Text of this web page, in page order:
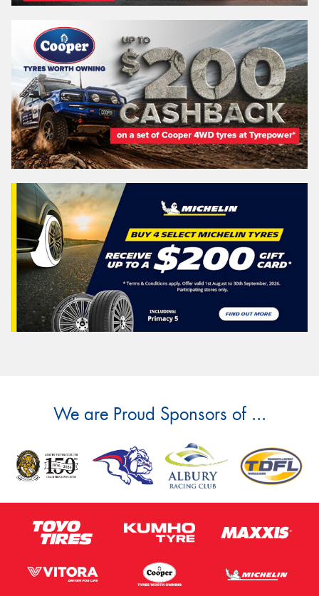
We are Proud Sponsors of ...